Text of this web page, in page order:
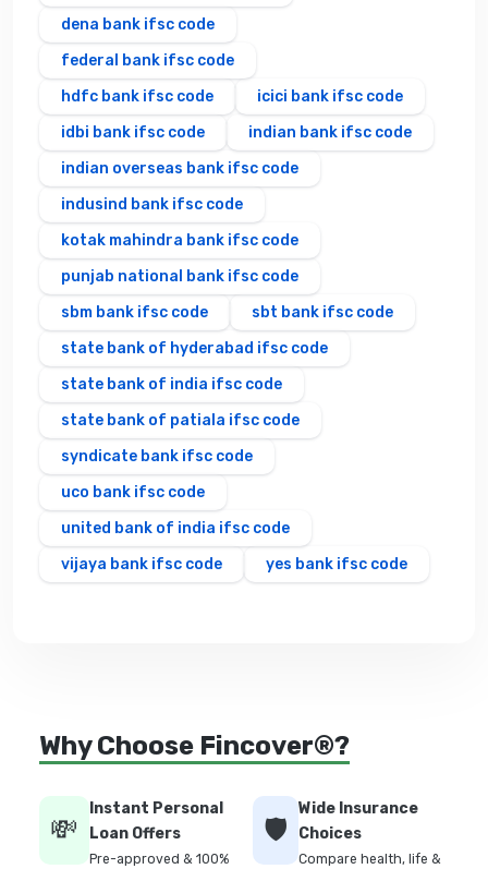
dena bank ifsc code
federal bank ifsc code
hdfc bank ifsc code
icici bank ifsc code
idbi bank ifsc code
indian bank ifsc code
indian overseas bank ifsc code
indusind bank ifsc code
kotak mahindra bank ifsc code
punjab national bank ifsc code
sbm bank ifsc code
sbt bank ifsc code
state bank of hyderabad ifsc code
state bank of india ifsc code
state bank of patiala ifsc code
syndicate bank ifsc code
uco bank ifsc code
united bank of india ifsc code
vijaya bank ifsc code
yes bank ifsc code
Why Choose Fincover®?
💸
Instant Personal
Loan Offers
Pre-approved & 100%
🛡️
Wide Insurance
Choices
Compare health, life &